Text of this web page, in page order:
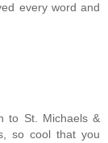
every word and
to St. Michaels &
so cool that you